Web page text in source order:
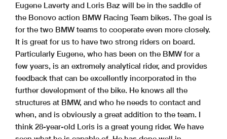
Eugene Laverty and Loris Baz will be in the saddle of
the Bonovo action BMW Racing Team bikes. The goal is
for the two BMW teams to cooperate even more closely.
It is great for us to have two strong riders on board.
Particularly Eugene, who has been on the BMW for a
few years, is an extremely analytical rider, and provides
feedback that can be excellently incorporated in the
further development of the bike. He knows all the
structures at BMW, and who he needs to contact and
when, and is obviously a great addition to the team. I
think 28-year-old Loris is a great young rider. We have